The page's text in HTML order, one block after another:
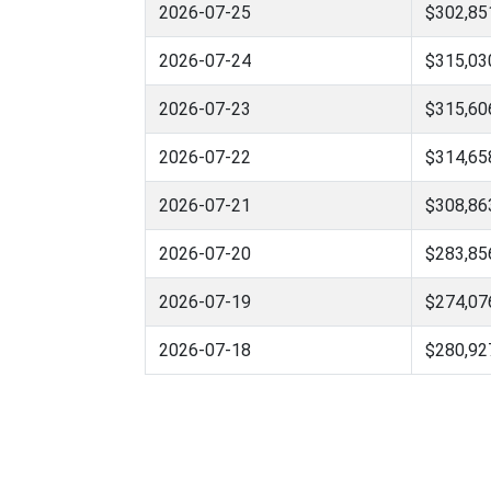
2026-07-25
2026-07-24
2026-07-23
2026-07-22
2026-07-21
2026-07-20
2026-07-19
2026-07-18